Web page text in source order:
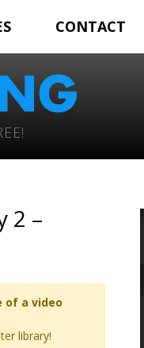
CONTACT
2 –
of a video
library!